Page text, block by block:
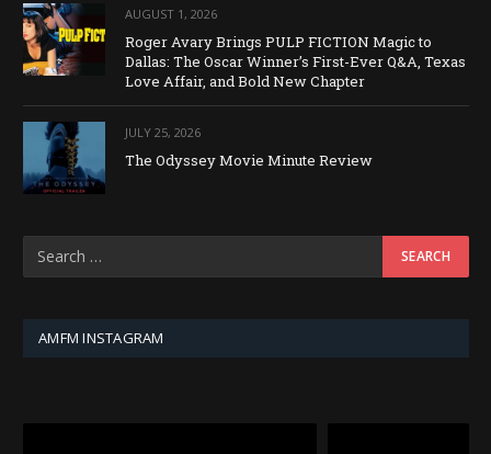
AUGUST 1, 2026
Roger Avary Brings PULP FICTION Magic to
Dallas: The Oscar Winner’s First-Ever Q&A, Texas
Love Affair, and Bold New Chapter
JULY 25, 2026
The Odyssey Movie Minute Review
AMFM INSTAGRAM